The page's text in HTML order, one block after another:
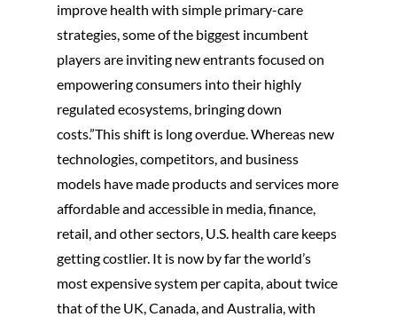
improve health with simple primary-care
strategies, some of the biggest incumbent
players are inviting new entrants focused on
empowering consumers into their highly
regulated ecosystems, bringing down
costs.”This shift is long overdue. Whereas new
technologies, competitors, and business
models have made products and services more
affordable and accessible in media, finance,
retail, and other sectors, U.S. health care keeps
getting costlier. It is now by far the world’s
most expensive system per capita, about twice
that of the UK, Canada, and Australia, with
Strategic IT
Business
EMR Requirments
Assessment,
Analysis
Adoption and
Informatics
Process
Redesign
System
Leadership
Hybrid Technology
Digital
Blockchain
Analytics And Big
Artificial
Machine Learning
Cloud Services and
Solution
Contact Us